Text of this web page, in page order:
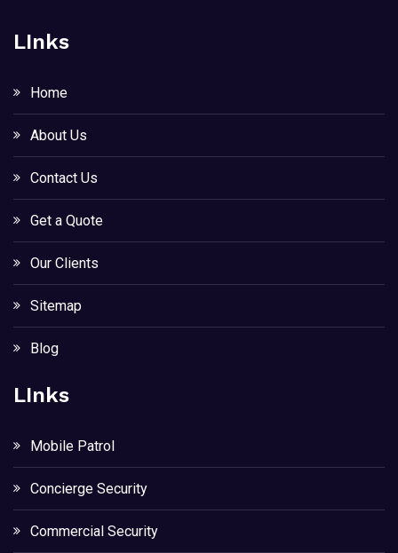
LInks
Home
About Us
Contact Us
Get a Quote
Our Clients
Sitemap
Blog
LInks
Mobile Patrol
Concierge Security
Commercial Security